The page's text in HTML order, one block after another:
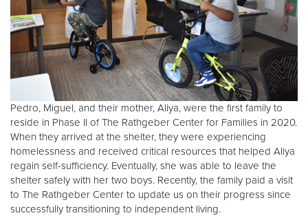
$50
Other
Donate
Pedro, Miguel, and their mother, Aliya, were the first family to
reside in Phase II of The Rathgeber Center for Families in 2020.
When they arrived at the shelter, they were experiencing
homelessness and received critical resources that helped Aliya
regain self-sufficiency. Eventually, she was able to leave the
shelter safely with her two boys. Recently, the family paid a visit
to The Rathgeber Center to update us on their progress since
successfully transitioning to independent living.